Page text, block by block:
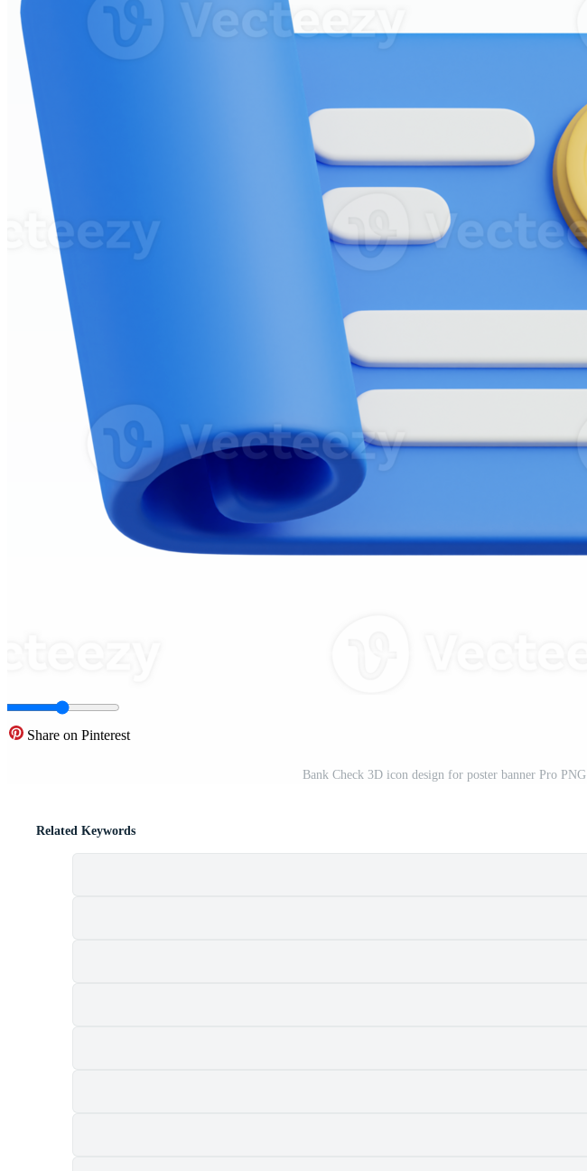
Share on Pinterest
Bank Check 3D icon design for poster banner Pro PNG
Related Keywords